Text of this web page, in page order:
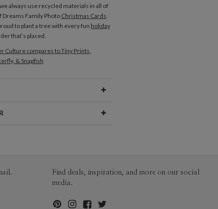
always use recycled materials in all of
Dreams Family Photo Christmas Cards.
to plant a tree with every fun holiday
that’s placed.
Culture compares to Tiny Prints,
& Snapfish
White envelopes made from 100%
post consumer recycled paper.
$0.89 plus the cost of the stamp
Find deals, inspiration, and more on our social
media.